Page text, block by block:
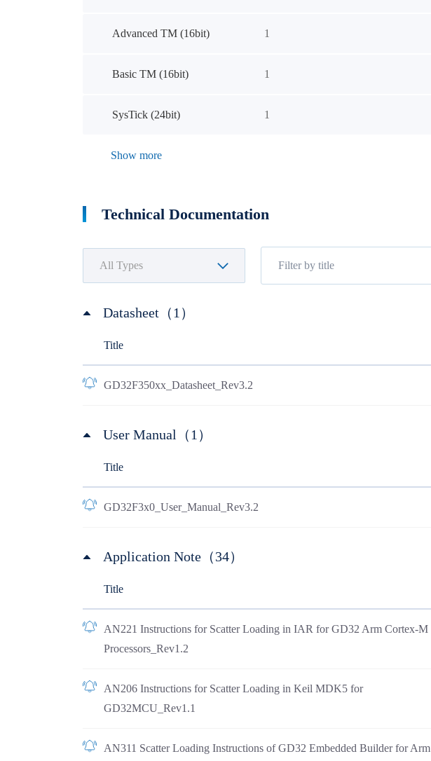
Advanced TM (16bit) 1
Basic TM (16bit) 1
SysTick (24bit) 1
Show more
Technical Documentation
Datasheet（1）
Title
GD32F350xx_Datasheet_Rev3.2
User Manual（1）
Title
GD32F3x0_User_Manual_Rev3.2
Application Note（34）
Title
AN221 Instructions for Scatter Loading in IAR for GD32 Arm Cortex-M
Processors_Rev1.2
AN206 Instructions for Scatter Loading in Keil MDK5 for
GD32MCU_Rev1.1
AN311 Scatter Loading Instructions of GD32 Embedded Builder for Arm